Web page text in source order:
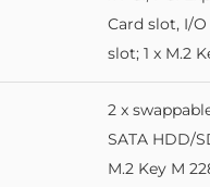
Card slot, I/
slot; 1 x M.2
2 x
SATA HDD/
M.2 Key M